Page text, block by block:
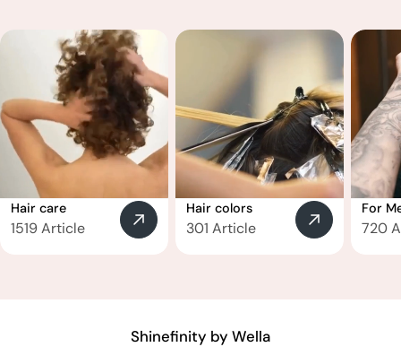
Hair care
1519 Article
Hair colors
301 Article
For
720
Shinefinity by Wella